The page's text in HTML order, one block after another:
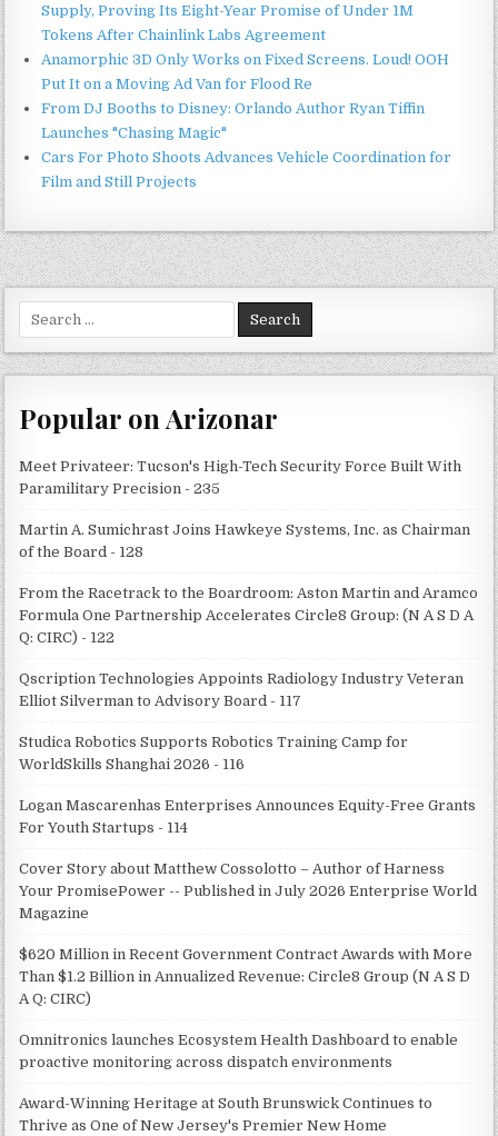
Supply, Proving Its Eight-Year Promise of Under 1M
Tokens After Chainlink Labs Agreement
Anamorphic 3D Only Works on Fixed Screens. Loud! OOH
Put It on a Moving Ad Van for Flood Re
From DJ Booths to Disney: Orlando Author Ryan Tiffin
Launches "Chasing Magic"
Cars For Photo Shoots Advances Vehicle Coordination for
Film and Still Projects
for:
Popular on Arizonar
Meet Privateer: Tucson's High-Tech Security Force Built With
Paramilitary Precision - 235
Martin A. Sumichrast Joins Hawkeye Systems, Inc. as Chairman
of the Board - 128
From the Racetrack to the Boardroom: Aston Martin and Aramco
Formula One Partnership Accelerates Circle8 Group: (N A S D A
Q: CIRC) - 122
Qscription Technologies Appoints Radiology Industry Veteran
Elliot Silverman to Advisory Board - 117
Studica Robotics Supports Robotics Training Camp for
WorldSkills Shanghai 2026 - 116
Logan Mascarenhas Enterprises Announces Equity-Free Grants
For Youth Startups - 114
Cover Story about Matthew Cossolotto – Author of Harness
Your PromisePower -- Published in July 2026 Enterprise World
Magazine
$620 Million in Recent Government Contract Awards with More
Than $1.2 Billion in Annualized Revenue: Circle8 Group (N A S D
A Q: CIRC)
Omnitronics launches Ecosystem Health Dashboard to enable
proactive monitoring across dispatch environments
Award-Winning Heritage at South Brunswick Continues to
Thrive as One of New Jersey's Premier New Home